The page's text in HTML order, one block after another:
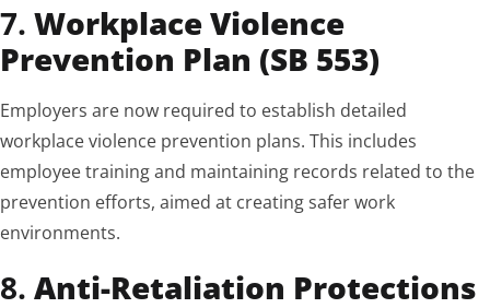
7. Workplace Violence
Prevention Plan (SB 553)
Employers are now required to establish detailed
workplace violence prevention plans. This includes
employee training and maintaining records related to the
prevention efforts, aimed at creating safer work
environments.
8. Anti-Retaliation Protections